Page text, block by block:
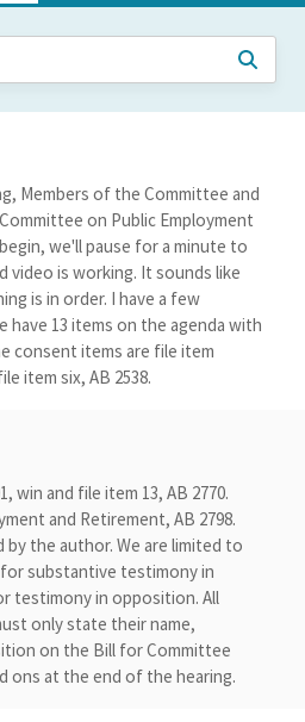
Members of the Committee and
on Public Employment
we'll pause for a minute to
video is working. It sounds like
is in order. I have a few
have 13 items on the agenda with
consent items are file item
item six, AB 2538.
win and file item 13, AB 2770.
and Retirement, AB 2798.
by the author. We are limited to
substantive testimony in
testimony in opposition. All
only state their name,
on the Bill for Committee
ons at the end of the hearing.